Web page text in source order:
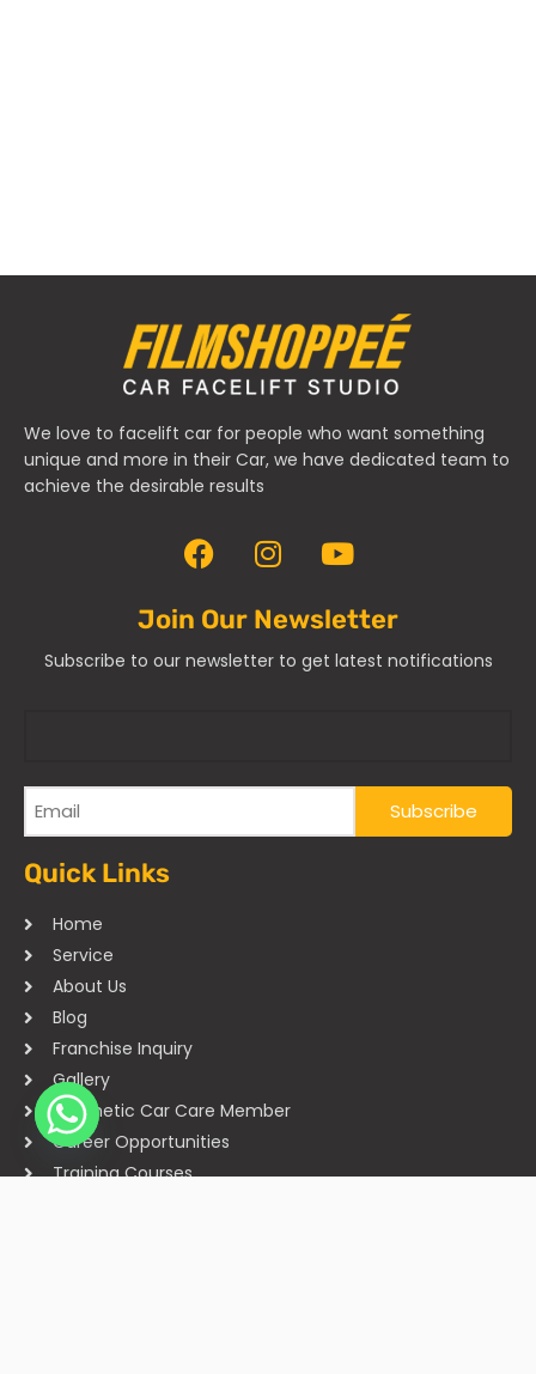
We love to facelift car for people who want something
unique and more in their Car, we have dedicated team to
achieve the desirable results
Join Our Newsletter
Subscribe to our newsletter to get latest notifications
Quick Links
Home
Service
About Us
Blog
Franchise Inquiry
Gallery
Cosmetic Car Care Member
Career Opportunities
Training Courses